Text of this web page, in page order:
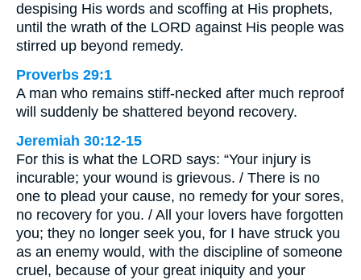
despising His words and scoffing at His prophets,
until the wrath of the LORD against His people was
stirred up beyond remedy.
Proverbs 29:1
A man who remains stiff-necked after much reproof
will suddenly be shattered beyond recovery.
Jeremiah 30:12-15
For this is what the LORD says: “Your injury is
incurable; your wound is grievous. / There is no
one to plead your cause, no remedy for your sores,
no recovery for you. / All your lovers have forgotten
you; they no longer seek you, for I have struck you
as an enemy would, with the discipline of someone
cruel, because of your great iniquity and your